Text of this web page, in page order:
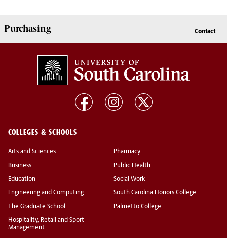
Purchasing Contact
COLLEGES & SCHOOLS
Arts and Sciences
Business
Education
Engineering and Computing
The Graduate School
Hospitality, Retail and Sport
Management
Pharmacy
Public Health
Social Work
South Carolina Honors College
Palmetto College